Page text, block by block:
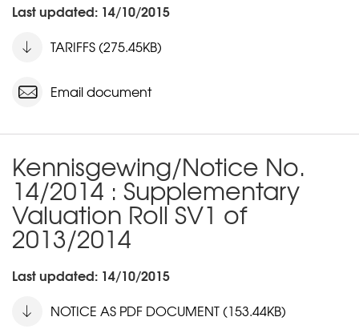
Last updated: 14/10/2015
TARIFFS (275.45KB)
Email document
Kennisgewing/Notice No.
14/2014 : Supplementary
Valuation Roll SV1 of
2013/2014
Last updated: 14/10/2015
NOTICE AS PDF DOCUMENT (153.44KB)